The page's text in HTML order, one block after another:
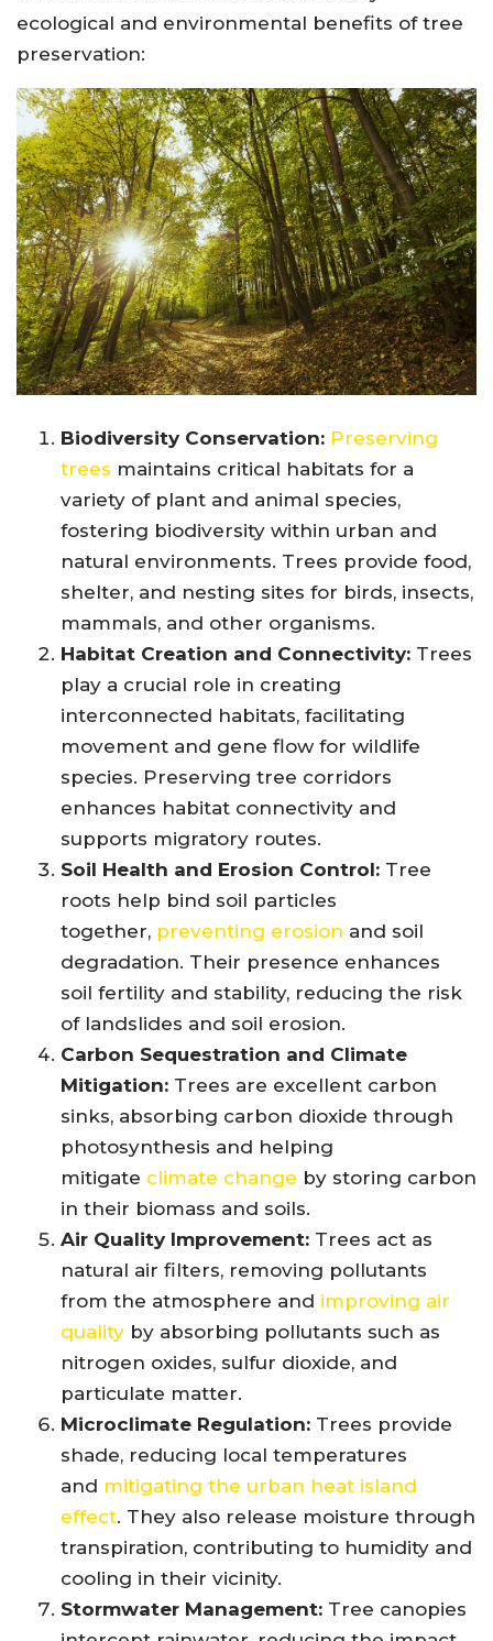
ecological and environmental benefits of tree
preservation:
Biodiversity Conservation: Preserving
trees maintains critical habitats for a
variety of plant and animal species,
fostering biodiversity within urban and
natural environments. Trees provide food,
shelter, and nesting sites for birds, insects,
mammals, and other organisms.
Habitat Creation and Connectivity: Trees
play a crucial role in creating
interconnected habitats, facilitating
movement and gene flow for wildlife
species. Preserving tree corridors
enhances habitat connectivity and
supports migratory routes.
Soil Health and Erosion Control: Tree
roots help bind soil particles
together, preventing erosion and soil
degradation. Their presence enhances
soil fertility and stability, reducing the risk
of landslides and soil erosion.
Carbon Sequestration and Climate
Mitigation: Trees are excellent carbon
sinks, absorbing carbon dioxide through
photosynthesis and helping
mitigate climate change by storing carbon
in their biomass and soils.
Air Quality Improvement: Trees act as
natural air filters, removing pollutants
from the atmosphere and improving air
quality by absorbing pollutants such as
nitrogen oxides, sulfur dioxide, and
particulate matter.
Microclimate Regulation: Trees provide
shade, reducing local temperatures
and mitigating the urban heat island
effect. They also release moisture through
transpiration, contributing to humidity and
cooling in their vicinity.
Stormwater Management: Tree canopies